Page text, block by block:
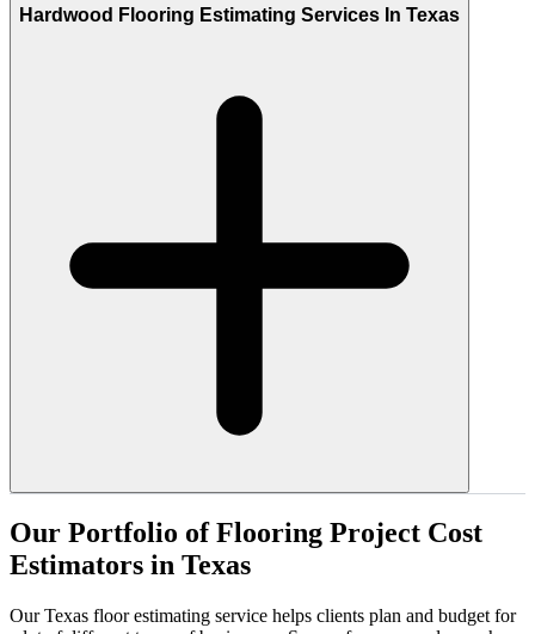
Hardwood Flooring Estimating Services In Texas
Our Portfolio of Flooring Project Cost
Estimators in Texas
Our Texas floor estimating service helps clients plan and budget for